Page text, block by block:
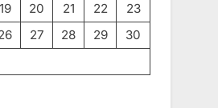
19 20 21 22
23
27 28 29
30